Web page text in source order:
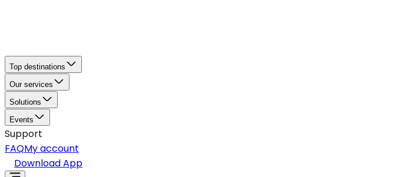
Top destinations
Our services
Solutions
Events
Support
FAQMy account
Download App